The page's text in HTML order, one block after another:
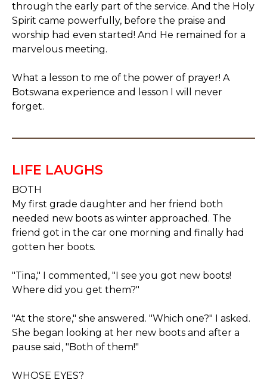
through the early part of the service. And the Holy
Spirit came powerfully, before the praise and
worship had even started! And He remained for a
marvelous meeting.
What a lesson to me of the power of prayer! A
Botswana experience and lesson I will never
forget.
LIFE LAUGHS
BOTH
My first grade daughter and her friend both
needed new boots as winter approached. The
friend got in the car one morning and finally had
gotten her boots.
"Tina," I commented, "I see you got new boots!
Where did you get them?"
"At the store," she answered. "Which one?" I asked.
She began looking at her new boots and after a
pause said, "Both of them!"
WHOSE EYES?